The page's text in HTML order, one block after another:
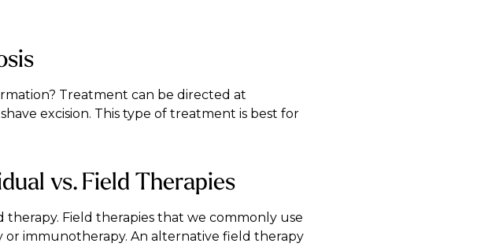
Treatment can be directed at
excision. This type of treatment is best for
vs. Field Therapies
Field therapies that we commonly use
immunotherapy. An alternative field therapy